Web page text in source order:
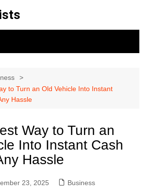
to Turn an Old Vehicle Into Instant
Hassle
Way to Turn an
Into Instant Cash
Hassle
23, 2025 Business